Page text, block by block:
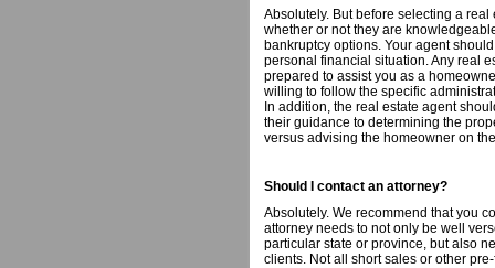
Absolutely. But before selecting a
whether or not they are
bankruptcy options. Your agent
personal financial situation. Any real
prepared to assist you as a
willing to follow the specific
In addition, the real estate agent
their guidance to determining the
versus advising the homeowner on
Should I contact an attorney?
Absolutely. We recommend that you
attorney needs to not only be well
particular state or province, but also
clients. Not all short sales or other